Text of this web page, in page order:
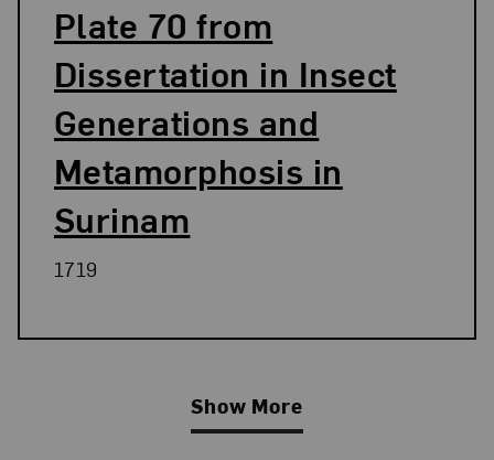
Plate 70 from
Dissertation in Insect
Generations and
Metamorphosis in
Surinam
1719
Show More